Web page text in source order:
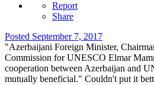
Report
Share
Posted September 7, 2017
"Azerbaijani Foreign Minister,
Commission for UNESCO Elmar
cooperation between Azerbaijan and
mutually beneficial." Couldn't put it